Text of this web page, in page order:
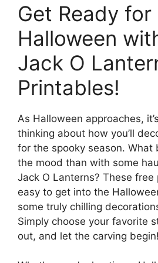
Get Ready for
Halloween
Jack O
Printables!
As Halloween approaches,
thinking about how you’ll
for the spooky season.
the mood than with some
Jack O Lanterns? These
easy to get into the
some truly chilling
Simply choose your favorite
out, and let the carving begin!